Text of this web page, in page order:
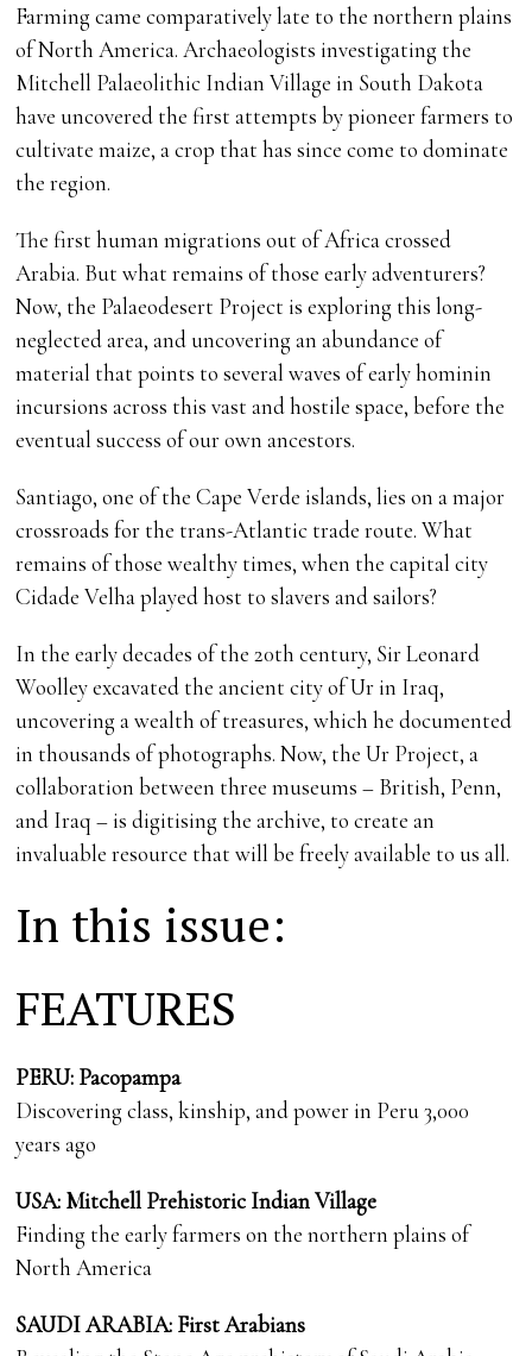
Farming came comparatively late to the northern plains
of North America. Archaeologists investigating the
Mitchell Palaeolithic Indian Village in South Dakota
have uncovered the first attempts by pioneer farmers to
cultivate maize, a crop that has since come to dominate
the region.
The first human migrations out of Africa crossed
Arabia. But what remains of those early adventurers?
Now, the Palaeodesert Project is exploring this long-
neglected area, and uncovering an abundance of
material that points to several waves of early hominin
incursions across this vast and hostile space, before the
eventual success of our own ancestors.
Santiago, one of the Cape Verde islands, lies on a major
crossroads for the trans-Atlantic trade route. What
remains of those wealthy times, when the capital city
Cidade Velha played host to slavers and sailors?
In the early decades of the 20th century, Sir Leonard
Woolley excavated the ancient city of Ur in Iraq,
uncovering a wealth of treasures, which he documented
in thousands of photographs. Now, the Ur Project, a
collaboration between three museums – British, Penn,
and Iraq – is digitising the archive, to create an
invaluable resource that will be freely available to us all.
In this issue:
FEATURES
PERU: Pacopampa
Discovering class, kinship, and power in Peru 3,000
years ago
USA: Mitchell Prehistoric Indian Village
Finding the early farmers on the northern plains of
North America
SAUDI ARABIA: First Arabians